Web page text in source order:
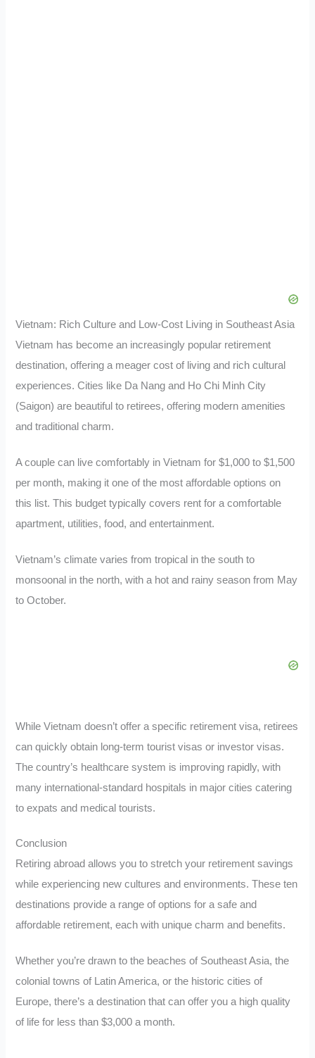
Vietnam: Rich Culture and Low-Cost Living in Southeast Asia
Vietnam has become an increasingly popular retirement
destination, offering a meager cost of living and rich cultural
experiences. Cities like Da Nang and Ho Chi Minh City
(Saigon) are beautiful to retirees, offering modern amenities
and traditional charm.
A couple can live comfortably in Vietnam for $1,000 to $1,500
per month, making it one of the most affordable options on
this list. This budget typically covers rent for a comfortable
apartment, utilities, food, and entertainment.
Vietnam’s climate varies from tropical in the south to
monsoonal in the north, with a hot and rainy season from May
to October.
While Vietnam doesn’t offer a specific retirement visa, retirees
can quickly obtain long-term tourist visas or investor visas.
The country’s healthcare system is improving rapidly, with
many international-standard hospitals in major cities catering
to expats and medical tourists.
Conclusion
Retiring abroad allows you to stretch your retirement savings
while experiencing new cultures and environments. These ten
destinations provide a range of options for a safe and
affordable retirement, each with unique charm and benefits.
Whether you’re drawn to the beaches of Southeast Asia, the
colonial towns of Latin America, or the historic cities of
Europe, there’s a destination that can offer you a high quality
of life for less than $3,000 a month.